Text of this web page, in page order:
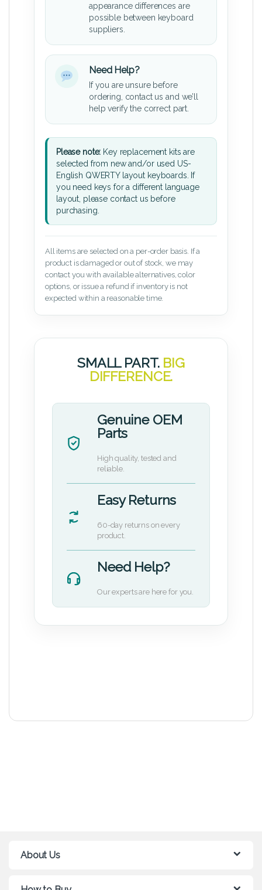
appearance differences are
possible between keyboard
suppliers.
Need Help?
If you are unsure before
ordering, contact us and we’ll
help verify the correct part.
Please note: Key replacement kits are
selected from new and/or used US-
English QWERTY layout keyboards. If
you need keys for a different language
layout, please contact us before
purchasing.
All items are selected on a per-order basis. If a
product is damaged or out of stock, we may
contact you with available alternatives, color
options, or issue a refund if inventory is not
expected within a reasonable time.
SMALL PART. BIG
DIFFERENCE.
Genuine OEM
Parts
High quality, tested and
reliable.
Easy Returns
60-day returns on every
product.
Need Help?
Our experts are here for you.
About Us